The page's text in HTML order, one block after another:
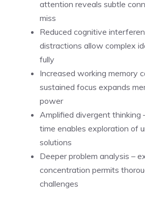
attention reveals subtle
miss
Reduced cognitive
distractions allow complex
fully
Increased working memory
sustained focus expands
power
Amplified divergent thinking
time enables exploration of
solutions
Deeper problem analysis –
concentration permits
challenges